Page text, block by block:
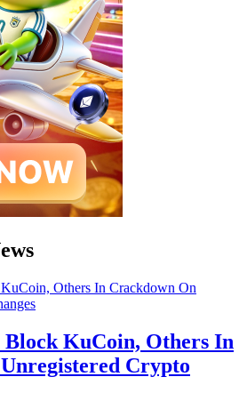
Block KuCoin, Others In
Crypto